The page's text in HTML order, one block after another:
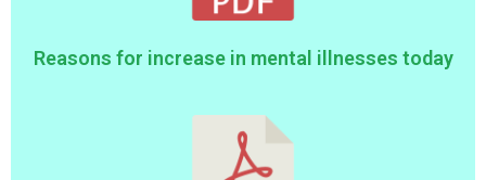
Reasons for increase in mental illnesses today